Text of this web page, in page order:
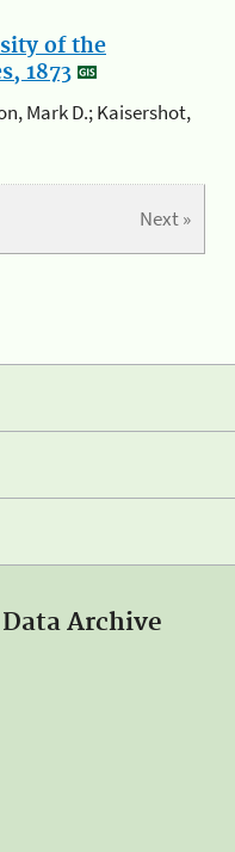
of the
1873
Mark D.; Kaisershot,
Next »
Archive